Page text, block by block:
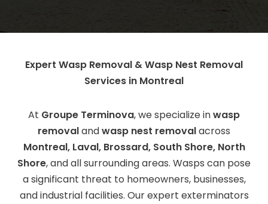
Expert Wasp Removal & Wasp Nest Removal
Services in Montreal
At Groupe Terminova, we specialize inwasp
removalandwasp nest removalacross
Montreal, Laval, Brossard, South Shore, North
Shore, and all surrounding areas. Wasps can pose
a significant threat to homeowners, businesses,
and industrial facilities. Our expert exterminators